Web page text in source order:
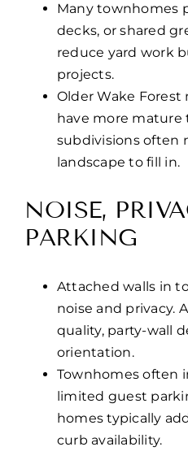
Many townhomes
decks, or shared
reduce yard work
projects.
Older Wake
have more mature
subdivisions often
landscape to fill in.
NOISE,
PARKING
Attached walls in
noise and privacy.
quality, party-wall
orientation.
Townhomes often
limited guest
homes typically
curb availability.